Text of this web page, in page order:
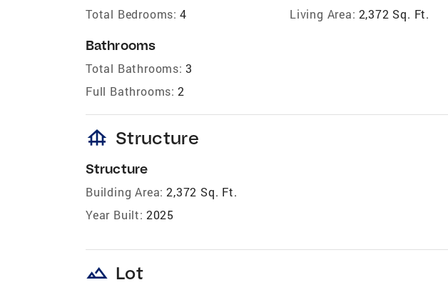
Total Bedrooms: 4
Bathrooms
Total Bathrooms: 3
Full Bathrooms: 2
Living Area: 2,372 Sq. Ft.
foundation Structure
Structure
Building Area: 2,372 Sq. Ft.
Year Built: 2025
landscape Lot